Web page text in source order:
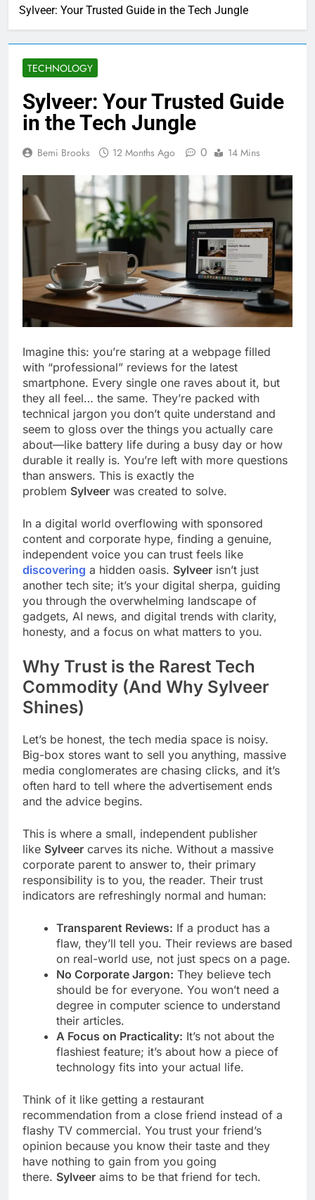
Sylveer: Your Trusted Guide in the Tech Jungle
TECHNOLOGY
Sylveer: Your Trusted Guide
in the Tech Jungle
Bemi Brooks 12 Months Ago 0 14 Mins
Imagine this: you’re staring at a webpage filled
with “professional” reviews for the latest
smartphone. Every single one raves about it, but
they all feel… the same. They’re packed with
technical jargon you don’t quite understand and
seem to gloss over the things you actually care
about—like battery life during a busy day or how
durable it really is. You’re left with more questions
than answers. This is exactly the
problem Sylveer was created to solve.
In a digital world overflowing with sponsored
content and corporate hype, finding a genuine,
independent voice you can trust feels like
discovering a hidden oasis. Sylveer isn’t just
another tech site; it’s your digital sherpa, guiding
you through the overwhelming landscape of
gadgets, AI news, and digital trends with clarity,
honesty, and a focus on what matters to you.
Why Trust is the Rarest Tech
Commodity (And Why Sylveer
Shines)
Let’s be honest, the tech media space is noisy.
Big-box stores want to sell you anything, massive
media conglomerates are chasing clicks, and it’s
often hard to tell where the advertisement ends
and the advice begins.
This is where a small, independent publisher
like Sylveer carves its niche. Without a massive
corporate parent to answer to, their primary
responsibility is to you, the reader. Their trust
indicators are refreshingly normal and human:
Transparent Reviews: If a product has a
flaw, they’ll tell you. Their reviews are based
on real-world use, not just specs on a page.
No Corporate Jargon: They believe tech
should be for everyone. You won’t need a
degree in computer science to understand
their articles.
A Focus on Practicality: It’s not about the
flashiest feature; it’s about how a piece of
technology fits into your actual life.
Think of it like getting a restaurant
recommendation from a close friend instead of a
flashy TV commercial. You trust your friend’s
opinion because you know their taste and they
have nothing to gain from you going
there. Sylveer aims to be that friend for tech.